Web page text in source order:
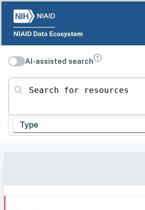
AI-assisted search
Search for resources
Type